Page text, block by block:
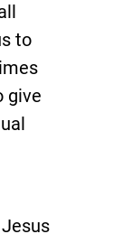
to
give